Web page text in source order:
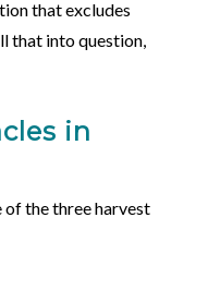
that excludes
that into question,
in
of the three harvest